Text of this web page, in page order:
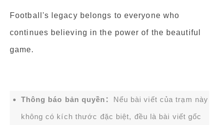
Football's legacy belongs to everyone who
continues believing in the power of the beautiful
game.
Thông báo bản quyền： Nếu bài viết của trạm này
không có kích thước đặc biệt, đều là bài viết gốc